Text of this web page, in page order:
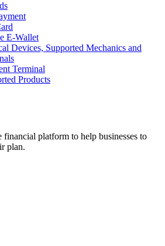
E-Wallet
Devices, Supported Mechanics and
Terminal
Products
financial platform to help businesses to
plan.